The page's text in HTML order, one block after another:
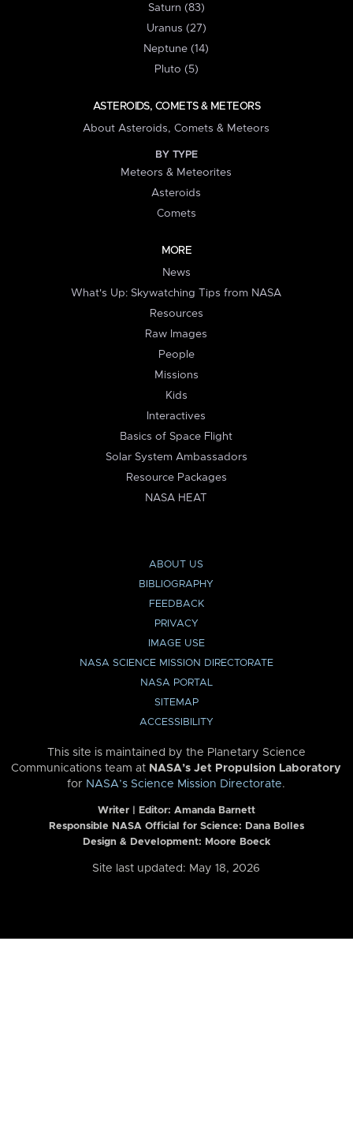
Saturn (83)
Uranus (27)
Neptune (14)
Pluto (5)
ASTEROIDS, COMETS & METEORS
About Asteroids, Comets & Meteors
BY TYPE
Meteors & Meteorites
Asteroids
Comets
MORE
News
What's Up: Skywatching Tips from NASA
Resources
Raw Images
People
Missions
Kids
Interactives
Basics of Space Flight
Solar System Ambassadors
Resource Packages
NASA HEAT
ABOUT US
BIBLIOGRAPHY
FEEDBACK
PRIVACY
IMAGE USE
NASA SCIENCE MISSION DIRECTORATE
NASA PORTAL
SITEMAP
ACCESSIBILITY
This site is maintained by the Planetary Science
Communications team at NASA’s Jet Propulsion Laboratory
for NASA’s Science Mission Directorate.
Writer | Editor: Amanda Barnett
Responsible NASA Official for Science: Dana Bolles
Design & Development: Moore Boeck
Site last updated: May 18, 2026